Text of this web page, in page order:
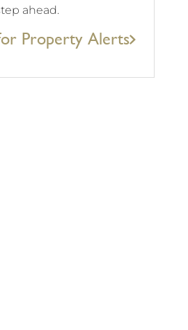
ahead.
Property Alerts